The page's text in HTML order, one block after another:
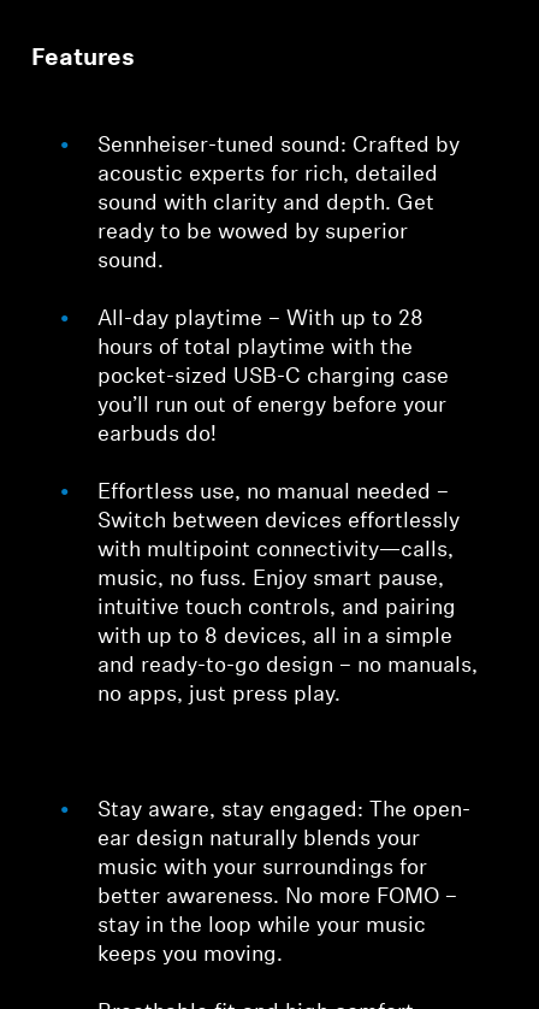
Features
Sennheiser-tuned sound: Crafted by
acoustic experts for rich, detailed
sound with clarity and depth. Get
ready to be wowed by superior
sound.
All-day playtime – With up to 28
hours of total playtime with the
pocket-sized USB-C charging case
you’ll run out of energy before your
earbuds do!
Effortless use, no manual needed –
Switch between devices effortlessly
with multipoint connectivity—calls,
music, no fuss. Enjoy smart pause,
intuitive touch controls, and pairing
with up to 8 devices, all in a simple
and ready-to-go design – no manuals,
no apps, just press play.
Stay aware, stay engaged: The open-
ear design naturally blends your
music with your surroundings for
better awareness. No more FOMO –
stay in the loop while your music
keeps you moving.